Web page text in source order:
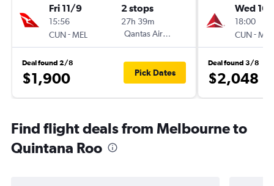
Fri 11/9
15:56
CUN-MEL
2 stops
27h 39m
Qantas Airways
Deal found 2/8
$1,900 Pick Dates
Wed
18:00
CUN-MEL
Deal found 3/8
$2,048
Find flight deals from Melbourne to
Quintana Roo